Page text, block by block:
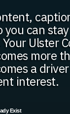
you can
Ulster
more
a
interest.
Exist